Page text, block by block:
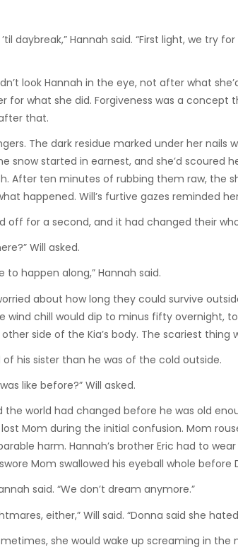
daybreak,” Hannah said. “First light, we try
look Hannah in the eye, not after what
for what she did. Forgiveness was a concept
that.
The dark residue marked under her nails
snow started in earnest, and she’d
After ten minutes of rubbing them raw, the
happened. Will’s furtive gazes reminded
off for a second, and it had changed their
Will asked.
to happen along,” Hannah said.
about how long they could survive
wind chill would dip to minus fifty overnight,
side of the Kia’s body. The scariest thing
his sister than he was of the cold outside.
like before?” Will asked.
the world had changed before he was old
lost Mom during the initial confusion. Mom
harm. Hannah’s brother Eric had to
Mom swallowed his eyeball whole
said. “We don’t dream anymore.”
either,” Will said. “Donna said she
she would wake up screaming in the